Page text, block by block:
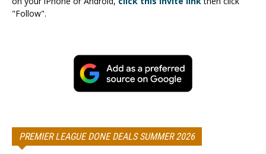
"Follow".
PREMIER LEAGUE DONE DEALS SUMMER 2026